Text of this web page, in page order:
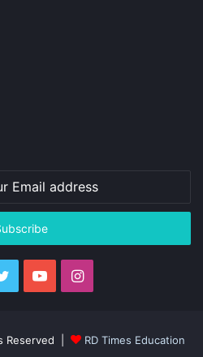
TwitterYouTubeInstagram
Reserved | RD Times Education